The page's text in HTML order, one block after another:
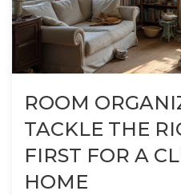
ROOM
TACKLE THE
FIRST FOR A
HOME